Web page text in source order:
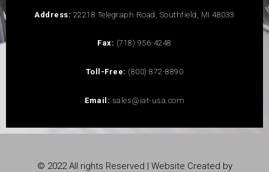
Address: 22218 Telegraph Road, Southfield, MI 48033
Fax: (718) 956-4248
Toll-Free: (800) 872-8890
Email: sales@iat-usa.com
© 2022 All rights Reserved | Website Created by